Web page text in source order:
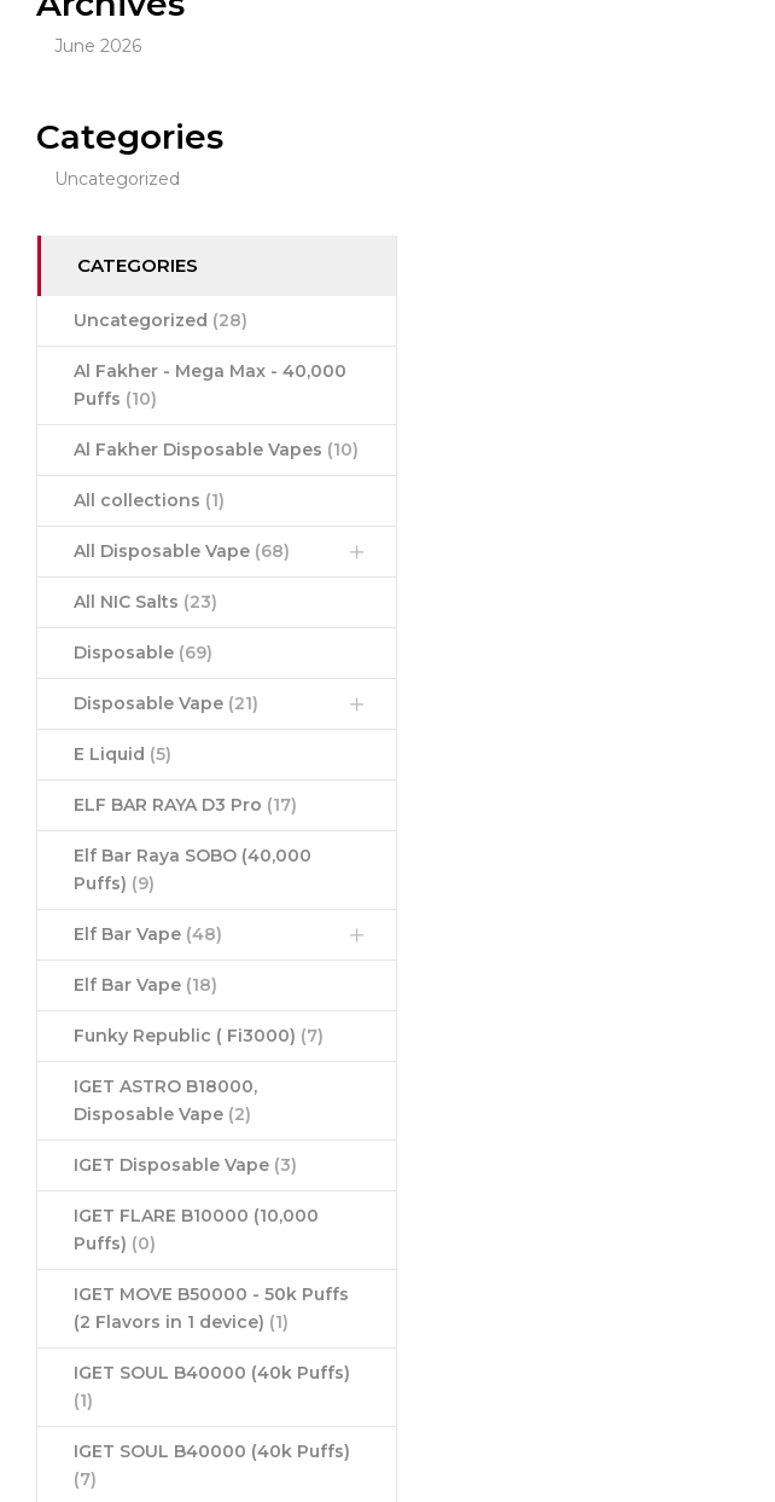
June 2026
Categories
Uncategorized
CATEGORIES
Uncategorized (28)
Al Fakher - Mega Max - 40,000
Puffs (10)
Al Fakher Disposable Vapes (10)
All collections (1)
All Disposable Vape (68)
All NIC Salts (23)
Disposable (69)
Disposable Vape (21)
E Liquid (5)
ELF BAR RAYA D3 Pro (17)
Elf Bar Raya SOBO (40,000
Puffs) (9)
Elf Bar Vape (48)
Elf Bar Vape (18)
Funky Republic ( Fi3000) (7)
IGET ASTRO B18000,
Disposable Vape (2)
IGET Disposable Vape (3)
IGET FLARE B10000 (10,000
Puffs) (0)
IGET MOVE B50000 - 50k Puffs
(2 Flavors in 1 device) (1)
IGET SOUL B40000 (40k Puffs)
(1)
IGET SOUL B40000 (40k Puffs)
(7)